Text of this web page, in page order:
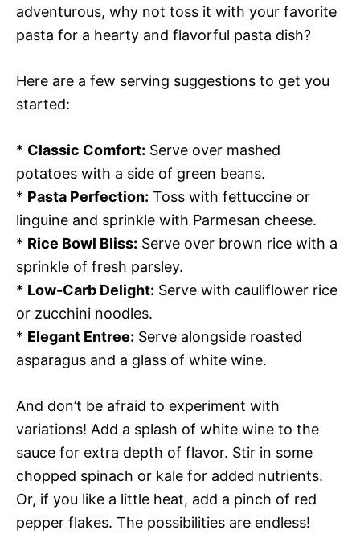
adventurous, why not toss it with your favorite
pasta for a hearty and flavorful pasta dish?
Here are a few serving suggestions to get you
started:
* Classic Comfort: Serve over mashed
potatoes with a side of green beans.
* Pasta Perfection: Toss with fettuccine or
linguine and sprinkle with Parmesan cheese.
* Rice Bowl Bliss: Serve over brown rice with a
sprinkle of fresh parsley.
* Low-Carb Delight: Serve with cauliflower rice
or zucchini noodles.
* Elegant Entree: Serve alongside roasted
asparagus and a glass of white wine.
And don’t be afraid to experiment with
variations! Add a splash of white wine to the
sauce for extra depth of flavor. Stir in some
chopped spinach or kale for added nutrients.
Or, if you like a little heat, add a pinch of red
pepper flakes. The possibilities are endless!